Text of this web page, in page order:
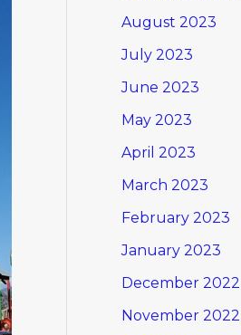
August 2023
July 2023
June 2023
May 2023
April 2023
March 2023
February 2023
January 2023
December 2022
November 2022